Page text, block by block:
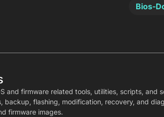
Bios-
and firmware related tools, utilities, scripts, and
backup, flashing, modification, recovery, and
firmware images.